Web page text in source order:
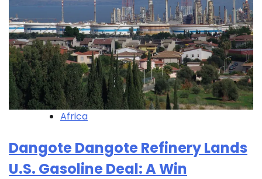
Africa
Dangote Dangote Refinery Lands
U.S. Gasoline Deal: A Win